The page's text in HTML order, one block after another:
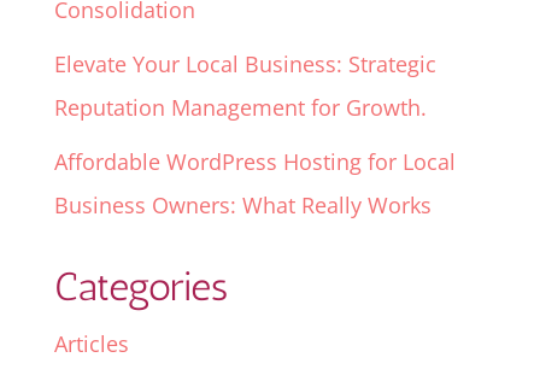
Consolidation
Elevate Your Local Business: Strategic
Reputation Management for Growth.
Affordable WordPress Hosting for Local
Business Owners: What Really Works
Categories
Articles